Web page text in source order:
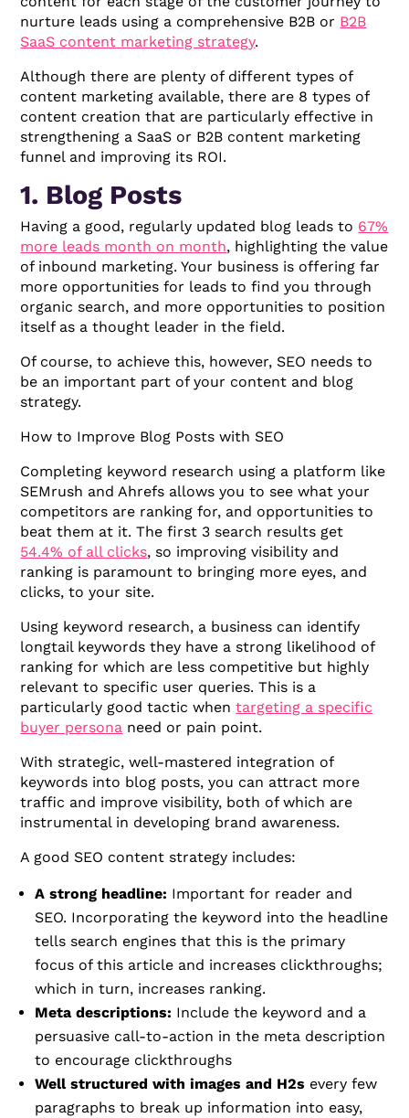
nurture leads using a comprehensive B2B or B2B
SaaS content marketing strategy.
Although there are plenty of different types of
content marketing available, there are 8 types of
content creation that are particularly effective in
strengthening a SaaS or B2B content marketing
funnel and improving its ROI.
1. Blog Posts
Having a good, regularly updated blog leads to 67%
more leads month on month, highlighting the value
of inbound marketing. Your business is offering far
more opportunities for leads to find you through
organic search, and more opportunities to position
itself as a thought leader in the field.
Of course, to achieve this, however, SEO needs to
be an important part of your content and blog
strategy.
How to Improve Blog Posts with SEO
Completing keyword research using a platform like
SEMrush and Ahrefs allows you to see what your
competitors are ranking for, and opportunities to
beat them at it. The first 3 search results get
54.4% of all clicks, so improving visibility and
ranking is paramount to bringing more eyes, and
clicks, to your site.
Using keyword research, a business can identify
longtail keywords they have a strong likelihood of
ranking for which are less competitive but highly
relevant to specific user queries. This is a
particularly good tactic whentargeting a specific
buyer persona need or pain point.
With strategic, well-mastered integration of
keywords into blog posts, you can attract more
traffic and improve visibility, both of which are
instrumental in developing brand awareness.
A good SEO content strategy includes:
A strong headline: Important for reader and
SEO. Incorporating the keyword into the headline
tells search engines that this is the primary
focus of this article and increases clickthroughs;
which in turn, increases ranking.
Meta descriptions: Include the keyword and a
persuasive call-to-action in the meta description
to encourage clickthroughs
Well structured with images and H2s every few
paragraphs to break up information into easy,